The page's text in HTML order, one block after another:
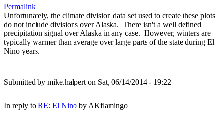
Permalink
Unfortunately, the climate division data set used to create these plots
do not include divisions over Alaska. There isn't a well defined
precipitation signal over Alaska in any case. However, winters are
typically warmer than average over large parts of the state during El
Nino years.
Submitted by mike.halpert on Sat, 06/14/2014 - 19:22
In reply to RE: El Nino by AKflamingo